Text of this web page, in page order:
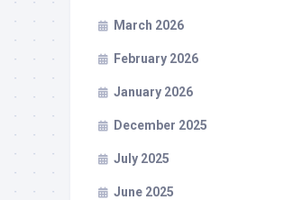
March 2026
February 2026
January 2026
December 2025
July 2025
June 2025